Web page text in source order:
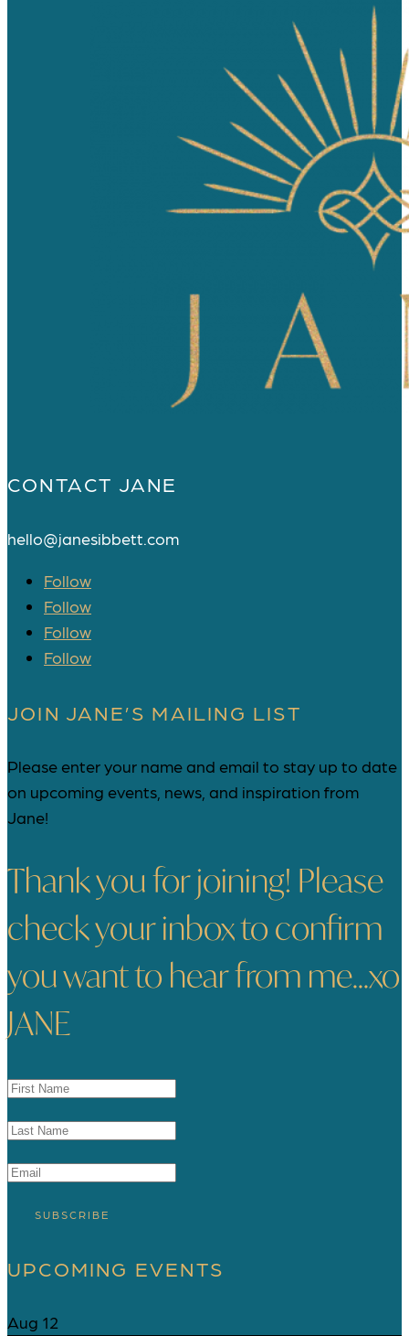
CONTACT JANE
hello@janesibbett.com
Follow
Follow
Follow
Follow
JOIN JANE’S MAILING LIST
Please enter your name and email to stay up to date
on upcoming events, news, and inspiration from
Jane!
Thank you for joining! Please
check your inbox to confirm
you want to hear from me...xo
JANE
SUBSCRIBE
UPCOMING EVENTS
Aug 12